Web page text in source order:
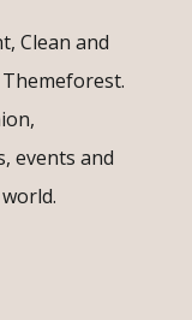
Clean and
events and